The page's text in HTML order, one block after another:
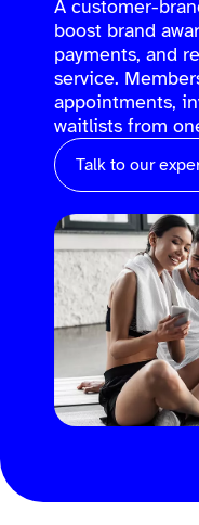
A customer-
boost brand
payments, and
service.
appointments,
waitlists from
Talk to our